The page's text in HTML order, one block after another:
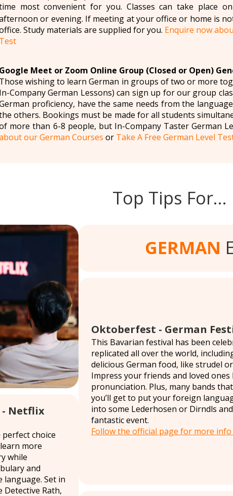
most convenient for you. Classes can take place
or evening. If meeting at your office or home is
Study materials are supplied for you. Enquire now
Test
Google Meet or Zoom Online Group (Closed or Open)
Those wishing to learn German in groups of two or more
In-Company German Lessons) can sign up for our group
proficiency, have the same needs from the
others. Bookings must be made for all students
more than 6-8 people, but In-Company Taster German
our German Courses or Take A Free German Level
Top Tips For…
- Netflix
choice
more
while
and
Set in
Detective Rath,
GERMAN
Oktoberfest - German
This Bavarian festival has been
replicated all over the world,
delicious German food, like strudel
Impress your friends and loved
pronunciation. Plus, many bands
you’ll get to put your foreign
into some Lederhosen or Dirndls
fantastic event.
Follow the official page for more